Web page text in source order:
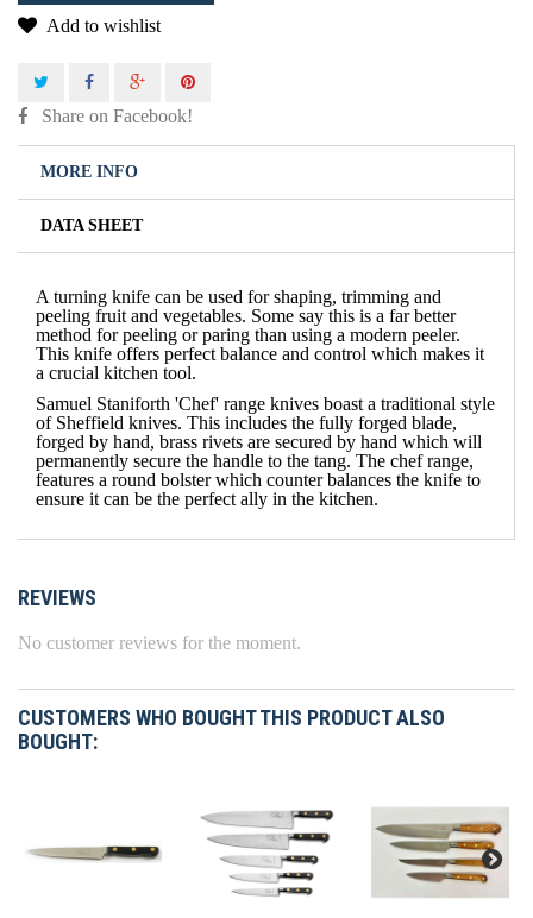
Add to wishlist
Share on Facebook!
MORE INFO
DATA SHEET
A turning knife can be used for shaping, trimming and
peeling fruit and vegetables. Some say this is a far better
method for peeling or paring than using a modern peeler.
This knife offers perfect balance and control which makes it
a crucial kitchen tool.
Samuel Staniforth 'Chef' range knives boast a traditional style
of Sheffield knives. This includes the fully forged blade,
forged by hand, brass rivets are secured by hand which will
permanently secure the handle to the tang. The chef range,
features a round bolster which counter balances the knife to
ensure it can be the perfect ally in the kitchen.
REVIEWS
No customer reviews for the moment.
CUSTOMERS WHO BOUGHT THIS PRODUCT ALSO
BOUGHT: